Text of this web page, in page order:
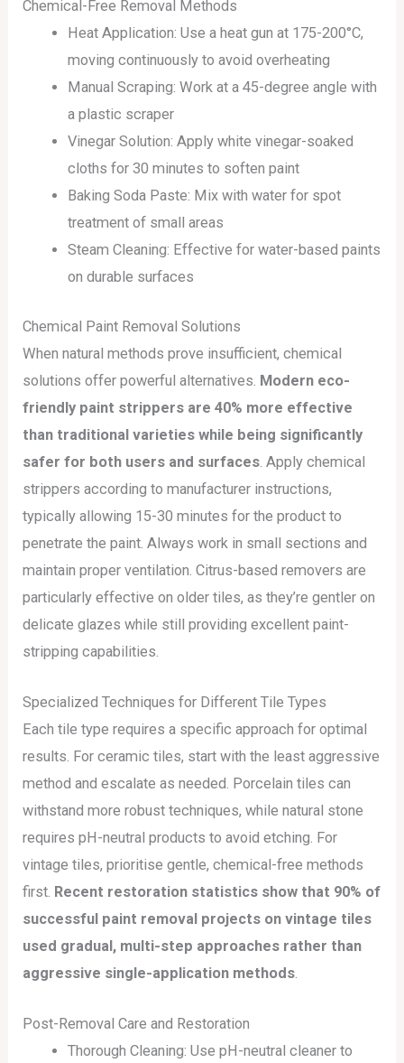
Chemical-Free Removal Methods
Heat Application: Use a heat gun at 175-200°C,
moving continuously to avoid overheating
Manual Scraping: Work at a 45-degree angle with
a plastic scraper
Vinegar Solution: Apply white vinegar-soaked
cloths for 30 minutes to soften paint
Baking Soda Paste: Mix with water for spot
treatment of small areas
Steam Cleaning: Effective for water-based paints
on durable surfaces
Chemical Paint Removal Solutions
When natural methods prove insufficient, chemical
solutions offer powerful alternatives. Modern eco-
friendly paint strippers are 40% more effective
than traditional varieties while being significantly
safer for both users and surfaces . Apply chemical
strippers according to manufacturer instructions,
typically allowing 15-30 minutes for the product to
penetrate the paint. Always work in small sections and
maintain proper ventilation. Citrus-based removers are
particularly effective on older tiles, as they’re gentler on
delicate glazes while still providing excellent paint-
stripping capabilities.
Specialized Techniques for Different Tile Types
Each tile type requires a specific approach for optimal
results. For ceramic tiles, start with the least aggressive
method and escalate as needed. Porcelain tiles can
withstand more robust techniques, while natural stone
requires pH-neutral products to avoid etching. For
vintage tiles, prioritise gentle, chemical-free methods
first. Recent restoration statistics show that 90% of
successful paint removal projects on vintage tiles
used gradual, multi-step approaches rather than
aggressive single-application methods.
Post-Removal Care and Restoration
Thorough Cleaning: Use pH-neutral cleaner to